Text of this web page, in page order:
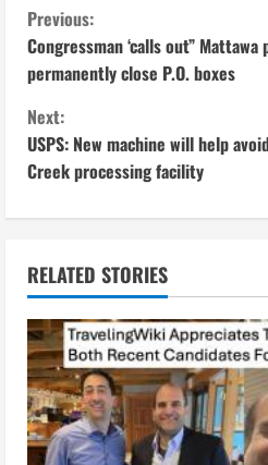
C
o
n
t
i
n
u
e
R
e
Previous:
Congressman ‘calls out”
permanently close P.O. boxes
Next:
USPS: New machine will help
Creek processing facility
RELATED STORIES